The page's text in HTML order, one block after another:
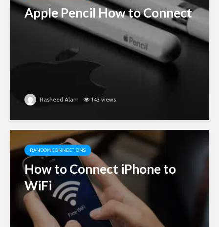
Apple Pencil How to Connect
Rasheed Alam 143 views
RANDOM CONNECTIONS
How to Connect iPhone to
WiFi